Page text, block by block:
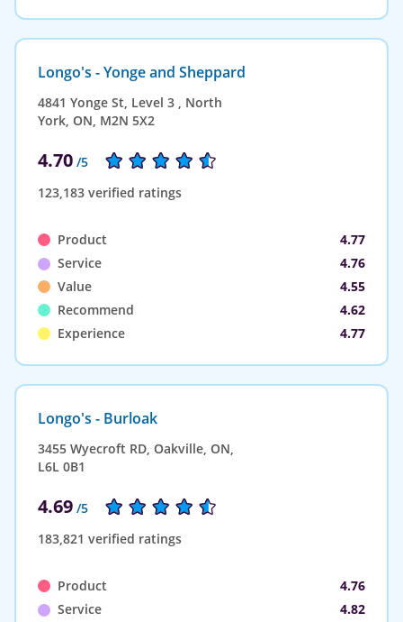
Longo's - Yonge and Sheppard
4841 Yonge St, Level 3 , North
York, ON, M2N 5X2
4.70 /5
123,183 verified ratings
Product
4.77
Service
4.76
Value
4.55
Recommend
4.62
Experience
4.77
Longo's - Burloak
3455 Wyecroft RD, Oakville, ON,
L6L 0B1
4.69 /5
183,821 verified ratings
Product
4.76
Service
4.82